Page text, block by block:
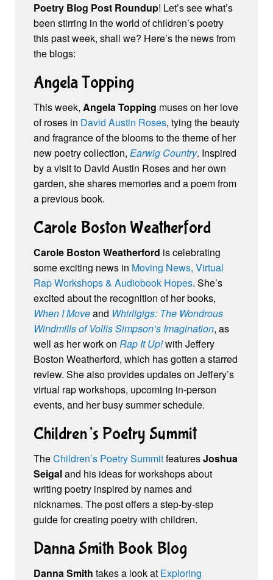
Poetry Blog Post Roundup! Let’s see what’s
been stirring in the world of children’s poetry
this past week, shall we? Here’s the news from
the blogs:
Angela Topping
This week, Angela Topping muses on her love
of roses in David Austin Roses, tying the beauty
and fragrance of the blooms to the theme of her
new poetry collection, Earwig Country. Inspired
by a visit to David Austin Roses and her own
garden, she shares memories and a poem from
a previous book.
Carole Boston Weatherford
Carole Boston Weatherford is celebrating
some exciting news in Moving News, Virtual
Rap Workshops & Audiobook Hopes. She’s
excited about the recognition of her books,
When I Moveand Whirligigs: The Wondrous
Windmills of Vollis Simpson’s Imagination, as
well as her work on Rap It Up!with Jeffery
Boston Weatherford, which has gotten a starred
review. She also provides updates on Jeffery’s
virtual rap workshops, upcoming in-person
events, and her busy summer schedule.
Children’s Poetry Summit
TheChildren’s Poetry SummitfeaturesJoshua
Seigaland his ideas for workshops about
writing poetry inspired by names and
nicknames. The post offers a step-by-step
guide for creating poetry with children.
Danna Smith Book Blog
Danna Smith takes a look at Exploring